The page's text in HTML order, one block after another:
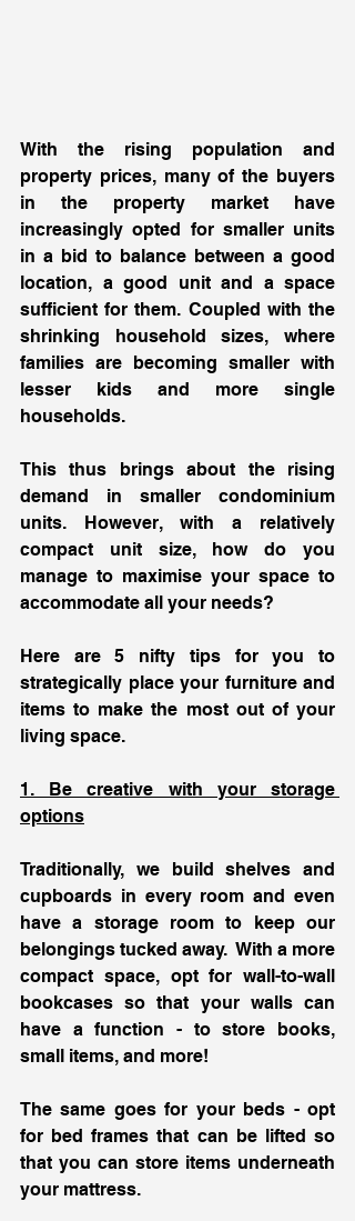
With the rising population and
property prices, many of the buyers
in the property market have
increasingly opted for smaller units
in a bid to balance between a good
location, a good unit and a space
sufficient for them. Coupled with the
shrinking household sizes, where
families are becoming smaller with
lesser kids and more single
households.
This thus brings about the rising
demand in smaller condominium
units. However, with a relatively
compact unit size, how do you
manage to maximise your space to
accommodate all your needs?
Here are 5 nifty tips for you to
strategically place your furniture and
items to make the most out of your
living space.
1. Be creative with your storage
options
Traditionally, we build shelves and
cupboards in every room and even
have a storage room to keep our
belongings tucked away.  With a more
compact space, opt for wall-to-wall
bookcases so that your walls can
have a function - to store books,
small items, and more!
The same goes for your beds - opt
for bed frames that can be lifted so
that you can store items underneath
your mattress.